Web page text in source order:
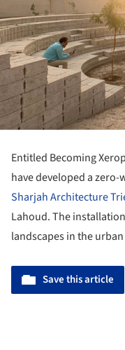
Entitled Becoming
have developed a
Sharjah Architecture
Lahoud. The
landscapes in the
Save this article